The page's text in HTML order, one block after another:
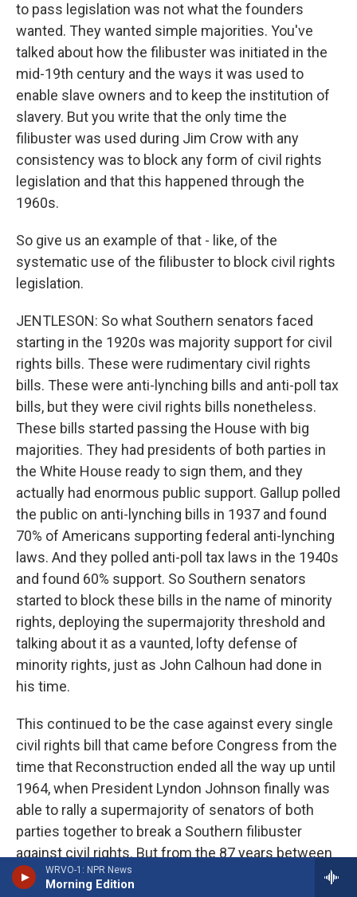
WRVO-1: NPR News
Morning Edition
to pass legislation was not what the founders
wanted. They wanted simple majorities. You've
talked about how the filibuster was initiated in the
mid-19th century and the ways it was used to
enable slave owners and to keep the institution of
slavery. But you write that the only time the
filibuster was used during Jim Crow with any
consistency was to block any form of civil rights
legislation and that this happened through the
1960s.
So give us an example of that - like, of the
systematic use of the filibuster to block civil rights
legislation.
JENTLESON: So what Southern senators faced
starting in the 1920s was majority support for civil
rights bills. These were rudimentary civil rights
bills. These were anti-lynching bills and anti-poll tax
bills, but they were civil rights bills nonetheless.
These bills started passing the House with big
majorities. They had presidents of both parties in
the White House ready to sign them, and they
actually had enormous public support. Gallup polled
the public on anti-lynching bills in 1937 and found
70% of Americans supporting federal anti-lynching
laws. And they polled anti-poll tax laws in the 1940s
and found 60% support. So Southern senators
started to block these bills in the name of minority
rights, deploying the supermajority threshold and
talking about it as a vaunted, lofty defense of
minority rights, just as John Calhoun had done in
his time.
This continued to be the case against every single
civil rights bill that came before Congress from the
time that Reconstruction ended all the way up until
1964, when President Lyndon Johnson finally was
able to rally a supermajority of senators of both
parties together to break a Southern filibuster
against civil rights. But from the 87 years between
when Reconstruction ended until 1964, the only